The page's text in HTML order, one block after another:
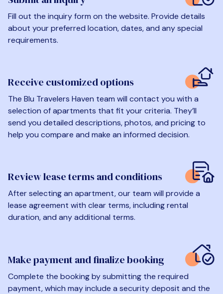
Fill out the inquiry form on the website. Provide details
about your preferred location, dates, and any special
requirements.
Receive customized options
The Blu Travelers Haven team will contact you with a
selection of apartments that fit your criteria. They’ll
send you detailed descriptions, photos, and pricing to
help you compare and make an informed decision.
Review lease terms and conditions
After selecting an apartment, our team will provide a
lease agreement with clear terms, including rental
duration, and any additional terms.
Make payment and finalize booking
Complete the booking by submitting the required
payment, which may include a security deposit and the